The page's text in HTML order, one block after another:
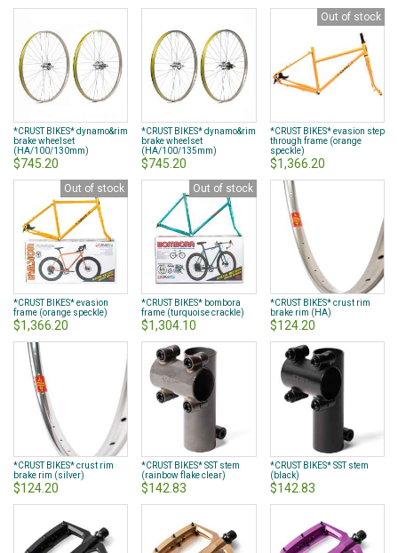
*CRUST BIKES* dynamo&rim
brake wheelset
(HA/100/130mm)
$745.20
*CRUST BIKES* dynamo&rim
brake wheelset
(HA/100/135mm)
$745.20
Out of stock
*CRUST BIKES* evasion step
through frame (orange
speckle)
$1,366.20
Out of stock
*CRUST BIKES* evasion
frame (orange speckle)
$1,366.20
Out of stock
*CRUST BIKES* bombora
frame (turquoise crackle)
$1,304.10
*CRUST BIKES* crust rim
brake rim (HA)
$124.20
*CRUST BIKES* crust rim
brake rim (silver)
$124.20
*CRUST BIKES* SST stem
(rainbow flake clear)
$142.83
*CRUST BIKES* SST stem
(black)
$142.83